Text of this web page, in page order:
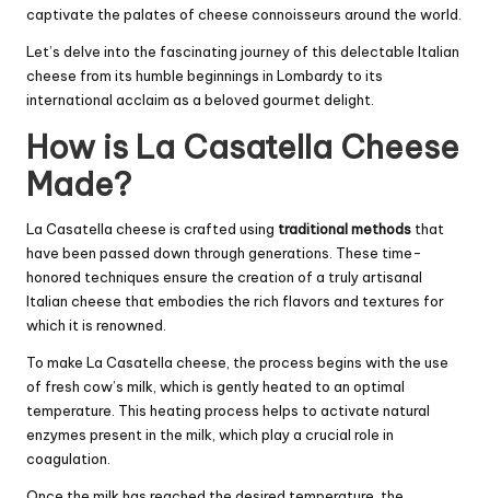
captivate the palates of cheese connoisseurs around the world.
Let’s delve into the fascinating journey of this delectable Italian
cheese from its humble beginnings in Lombardy to its
international acclaim as a beloved gourmet delight.
How is La Casatella Cheese
Made?
La Casatella cheese is crafted using traditional methods that
have been passed down through generations. These time-
honored techniques ensure the creation of a truly artisanal
Italian cheese that embodies the rich flavors and textures for
which it is renowned.
To make La Casatella cheese, the process begins with the use
of fresh cow’s milk, which is gently heated to an optimal
temperature. This heating process helps to activate natural
enzymes present in the milk, which play a crucial role in
coagulation.